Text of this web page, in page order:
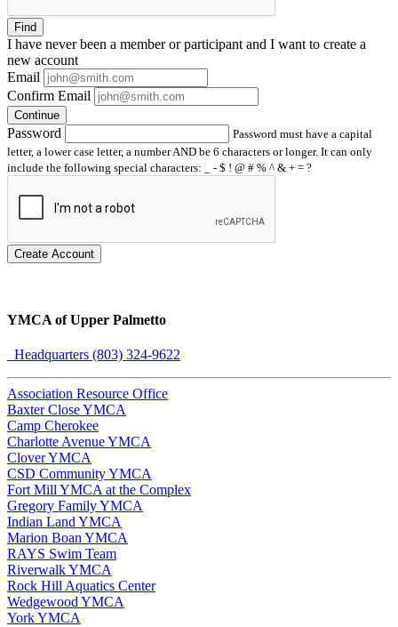
Find
I have neverbeen a member or participant and I want to create a
new account
Email
Confirm Email
Continue
Password
Password must have a capital
letter, a lower case letter, a number AND be 6 characters or longer. It can only
include the following special characters: _ - $ ! @ # % ^ & + = ?
Create Account
YMCA of Upper Palmetto
Headquarters (803) 324-9622
Association Resource Office
Baxter Close YMCA
Camp Cherokee
Charlotte Avenue YMCA
Clover YMCA
CSD Community YMCA
Fort Mill YMCA at the Complex
Gregory Family YMCA
Indian Land YMCA
Marion Boan YMCA
RAYS Swim Team
Riverwalk YMCA
Rock Hill Aquatics Center
Wedgewood YMCA
York YMCA